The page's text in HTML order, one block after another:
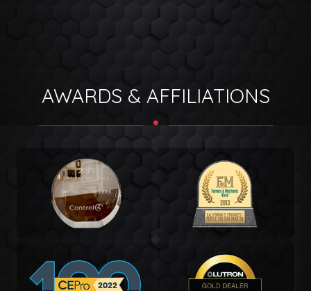
AWARDS & AFFILIATIONS